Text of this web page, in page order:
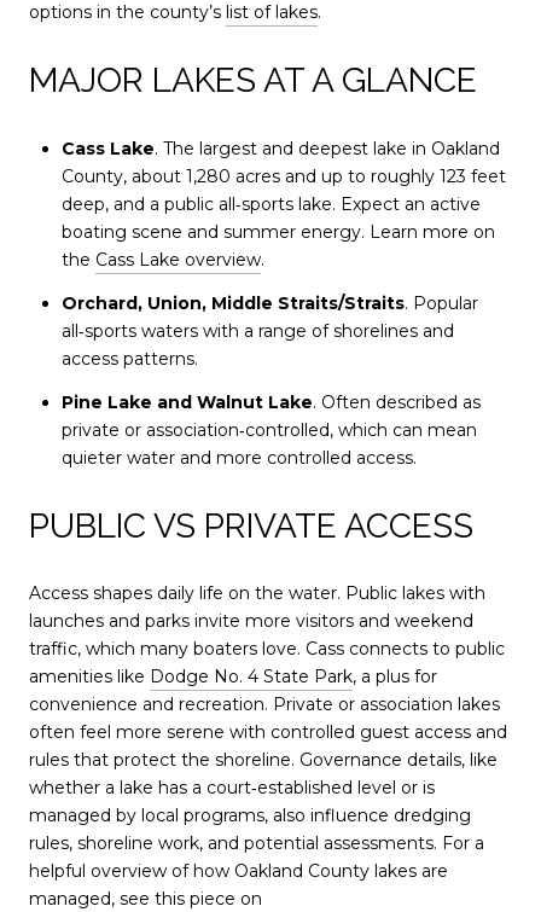
options in the county’s list of lakes.
MAJOR LAKES AT A GLANCE
Cass Lake. The largest and deepest lake in Oakland
County, about 1,280 acres and up to roughly 123 feet
deep, and a public all‑sports lake. Expect an active
boating scene and summer energy. Learn more on
the Cass Lake overview.
Orchard, Union, Middle Straits/Straits. Popular
all‑sports waters with a range of shorelines and
access patterns.
Pine Lake and Walnut Lake. Often described as
private or association‑controlled, which can mean
quieter water and more controlled access.
PUBLIC VS PRIVATE ACCESS
Access shapes daily life on the water. Public lakes with
launches and parks invite more visitors and weekend
traffic, which many boaters love. Cass connects to public
amenities like Dodge No. 4 State Park, a plus for
convenience and recreation. Private or association lakes
often feel more serene with controlled guest access and
rules that protect the shoreline. Governance details, like
whether a lake has a court‑established level or is
managed by local programs, also influence dredging
rules, shoreline work, and potential assessments. For a
helpful overview of how Oakland County lakes are
managed, see this piece on